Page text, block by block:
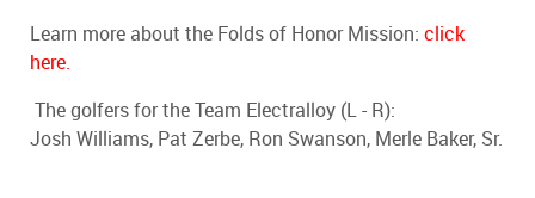
Learn more about the Folds of Honor Mission: click
here.
The golfers for the Team Electralloy (L - R):
Josh Williams, Pat Zerbe, Ron Swanson, Merle Baker, Sr.